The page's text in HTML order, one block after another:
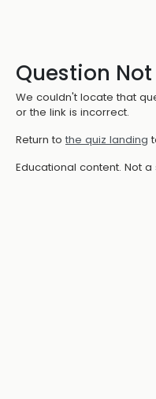
Question
We couldn't locate that
or the link is incorrect.
Return to the quiz landing
Educational content. Not